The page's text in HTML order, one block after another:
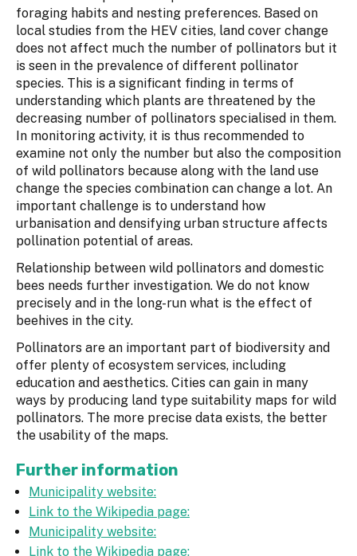
foraging habits and nesting preferences. Based on
local studies from the HEV cities, land cover change
does not affect much the number of pollinators but it
is seen in the prevalence of different pollinator
species. This is a significant finding in terms of
understanding which plants are threatened by the
decreasing number of pollinators specialised in them.
In monitoring activity, it is thus recommended to
examine not only the number but also the composition
of wild pollinators because along with the land use
change the species combination can change a lot. An
important challenge is to understand how
urbanisation and densifying urban structure affects
pollination potential of areas.
Relationship between wild pollinators and domestic
bees needs further investigation. We do not know
precisely and in the long-run what is the effect of
beehives in the city.
Pollinators are an important part of biodiversity and
offer plenty of ecosystem services, including
education and aesthetics. Cities can gain in many
ways by producing land type suitability maps for wild
pollinators. The more precise data exists, the better
the usability of the maps.
Further information
Municipality website:
Link to the Wikipedia page:
Municipality website:
Link to the Wikipedia page: